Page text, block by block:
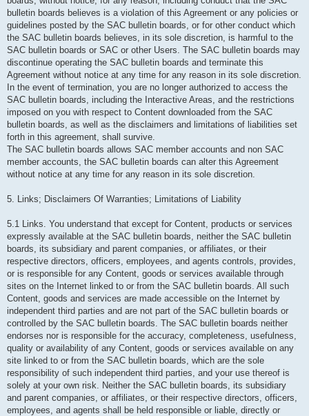
bulletin boards believes is a violation of this Agreement or any policies or
guidelines posted by the SAC bulletin boards, or for other conduct which
the SAC bulletin boards believes, in its sole discretion, is harmful to the
SAC bulletin boards or SAC or other Users. The SAC bulletin boards may
discontinue operating the SAC bulletin boards and terminate this
Agreement without notice at any time for any reason in its sole discretion.
In the event of termination, you are no longer authorized to access the
SAC bulletin boards, including the Interactive Areas, and the restrictions
imposed on you with respect to Content downloaded from the SAC
bulletin boards, as well as the disclaimers and limitations of liabilities set
forth in this agreement, shall survive.
The SAC bulletin boards allows SAC member accounts and non SAC
member accounts, the SAC bulletin boards can alter this Agreement
without notice at any time for any reason in its sole discretion.
5. Links; Disclaimers Of Warranties; Limitations of Liability
5.1 Links. You understand that except for Content, products or services
expressly available at the SAC bulletin boards, neither the SAC bulletin
boards, its subsidiary and parent companies, or affiliates, or their
respective directors, officers, employees, and agents controls, provides,
or is responsible for any Content, goods or services available through
sites on the Internet linked to or from the SAC bulletin boards. All such
Content, goods and services are made accessible on the Internet by
independent third parties and are not part of the SAC bulletin boards or
controlled by the SAC bulletin boards. The SAC bulletin boards neither
endorses nor is responsible for the accuracy, completeness, usefulness,
quality or availability of any Content, goods or services available on any
site linked to or from the SAC bulletin boards, which are the sole
responsibility of such independent third parties, and your use thereof is
solely at your own risk. Neither the SAC bulletin boards, its subsidiary
and parent companies, or affiliates, or their respective directors, officers,
employees, and agents shall be held responsible or liable, directly or